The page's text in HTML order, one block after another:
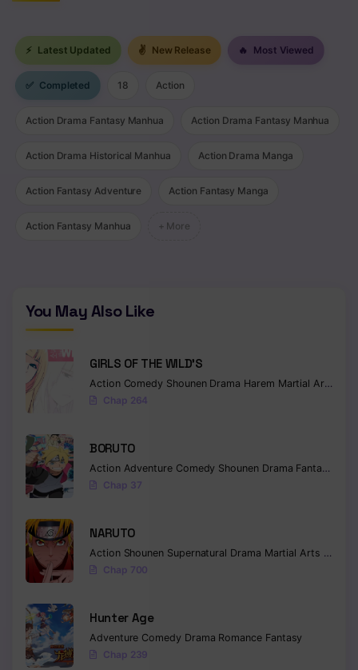
⚡ Latest Updated ✌ New Release 🔥 Most Viewed
✅ Completed 18 Action
Action Drama Fantasy Manhua Action Drama Fantasy Manhua
Action Drama Historical Manhua Action Drama Manga
Action Fantasy Adventure Action Fantasy Manga
Action Fantasy Manhua + More
You May Also Like
GIRLS OF THE WILD’S
Action Comedy Shounen Drama Harem Martial Arts
Chap 264
BORUTO
Action Adventure Comedy Shounen Drama Fantasy
Chap 37
NARUTO
Action Shounen Supernatural Drama Martial Arts
Chap 700
Hunter Age
Adventure Comedy Drama Romance Fantasy
Chap 239